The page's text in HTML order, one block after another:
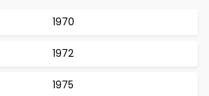
1970
1972
1975